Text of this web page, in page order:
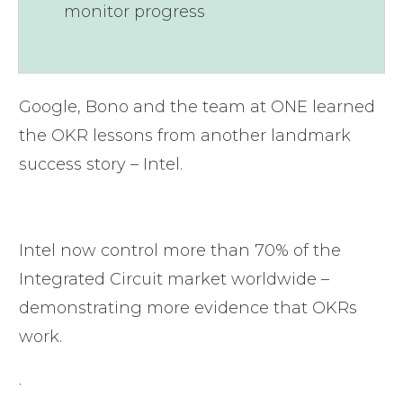
monitor progress
Google, Bono and the team at ONE learned
the OKR lessons from another landmark
success story – Intel.
Intel now control more than 70% of the
Integrated Circuit market worldwide –
demonstrating more evidence that OKRs
work.
.